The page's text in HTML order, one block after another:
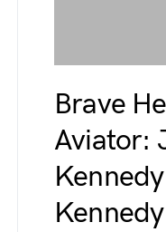
Brave
Aviator: